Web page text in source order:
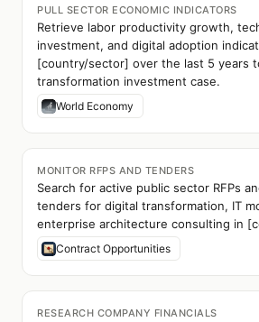
PULL SECTOR ECONOMIC INDICATORS
Retrieve labor productivity growth,
investment, and digital adoption
[country/sector] over the last 5 years
transformation investment case.
World Economy
MONITOR RFPS AND TENDERS
Search for active public sector RFPs
tenders for digital transformation, IT
enterprise architecture consulting in
Contract Opportunities
RESEARCH COMPANY FINANCIALS